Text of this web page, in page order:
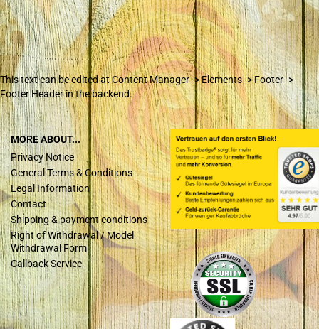
This text can be edited at Content Manager -> Elements -> Footer ->
Footer Header in the backend.
MORE ABOUT...
Privacy Notice
General Terms & Conditions
Legal Information
Contact
Shipping & payment conditions
Right of Withdrawal / Model
Withdrawal Form
Callback Service